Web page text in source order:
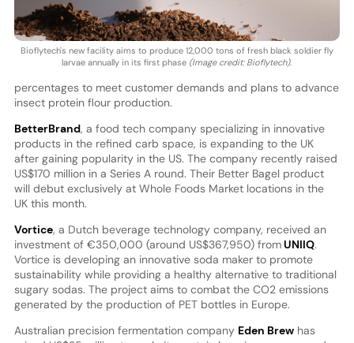
Bioflytech's new facility aims to produce 12,000 tons of fresh black soldier fly
larvae annually in its first phase (Image credit: Bioflytech).
percentages to meet customer demands and plans to advance
insect protein flour production.
BetterBrand, a food tech company specializing in innovative
products in the refined carb space, is expanding to the UK
after gaining popularity in the US. The company recently raised
US$170 million in a Series A round. Their Better Bagel product
will debut exclusively at Whole Foods Market locations in the
UK this month.
Vortice, a Dutch beverage technology company, received an
investment of €350,000 (around US$367,950) fromUNIIQ.
Vortice is developing an innovative soda maker to promote
sustainability while providing a healthy alternative to traditional
sugary sodas. The project aims to combat the CO2 emissions
generated by the production of PET bottles in Europe.
Australian precision fermentation company Eden Brewhas